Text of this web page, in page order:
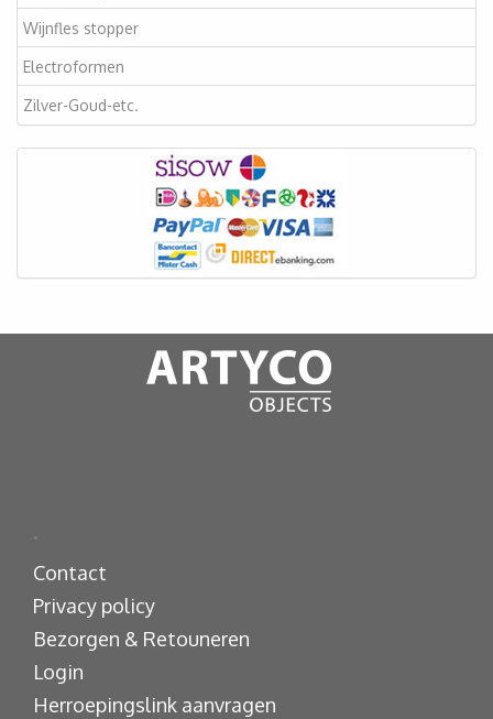
Wijnfles stopper
Electroformen
Zilver-Goud-etc.
.
Contact
Privacy policy
Bezorgen & Retouneren
Login
Herroepingslink aanvragen